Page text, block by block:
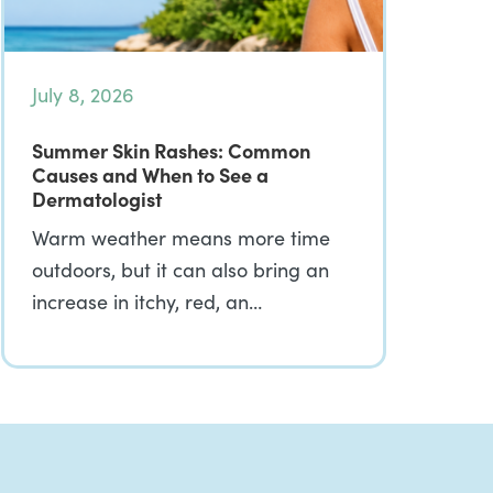
July 8, 2026
Summer Skin Rashes: Common
Causes and When to See a
Dermatologist
Warm weather means more time
outdoors, but it can also bring an
increase in itchy, red, an…